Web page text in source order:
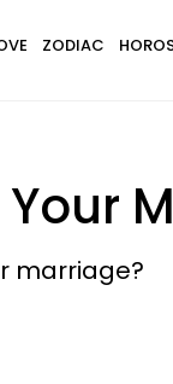
ZODIAC
marriage?